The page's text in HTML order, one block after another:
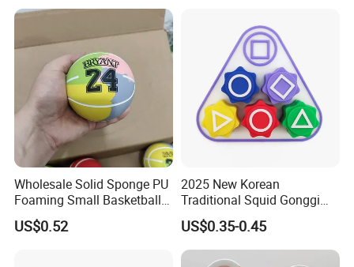
Learning OEM/ODM
Wholesale Robo Pet
Wholesale Solid Sponge PU
Foaming Small Basketball
Indoor Silent Ball for
Children and Babies
US$0.52
2025 New Korean
Traditional Squid Gonggi
Game Plastic Toy for Hand
Eye Coordination Training
US$0.35-0.45